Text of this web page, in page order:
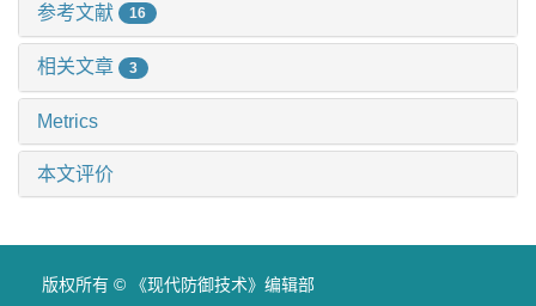
参考文献 16
相关文章 3
Metrics
本文评价
版权所有 © 《现代防御技术》编辑部